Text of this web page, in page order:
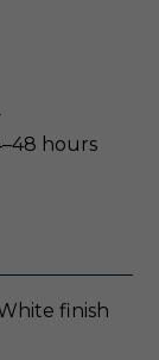
hours
finish